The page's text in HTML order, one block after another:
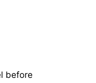
before